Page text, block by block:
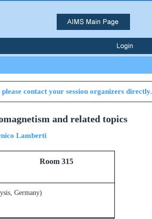
contact your session organizers directly.
and related topics
Lamberti
Room 315
Germany)